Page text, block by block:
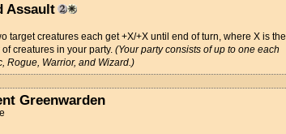
Assault
target creatures each get +X/+X until end of turn, where X is the
creatures in your party. (Your party consists of up to one each
Rogue, Warrior, and Wizard.)
Greenwarden